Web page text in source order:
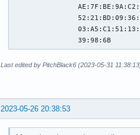
                39:98:6B
Last edited by PitchBlack6 (2023-05-31
2023-05-26 20:38:53